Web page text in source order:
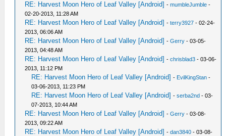
RE: Harvest Moon Hero of Leaf Valley [Android] -mumbleJumble -
02-20-2013, 11:28 AM
RE: Harvest Moon Hero of Leaf Valley [Android] -terry3927 - 02-24-
2013, 06:06 AM
RE: Harvest Moon Hero of Leaf Valley [Android] -Gerry - 03-05-
2013, 04:48 AM
RE: Harvest Moon Hero of Leaf Valley [Android] -chrisblad3 - 03-06-
2013, 11:12 PM
RE: Harvest Moon Hero of Leaf Valley [Android] - EvilKingStan -
03-06-2013, 11:23 PM
RE: Harvest Moon Hero of Leaf Valley [Android] -serba2nd - 03-
07-2013, 10:44 AM
RE: Harvest Moon Hero of Leaf Valley [Android] -Gerry - 03-08-
2013, 09:22 AM
RE: Harvest Moon Hero of Leaf Valley [Android] -dan3840 - 03-08-